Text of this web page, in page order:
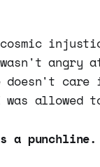
angry
doesn't
allowed
a punchline.